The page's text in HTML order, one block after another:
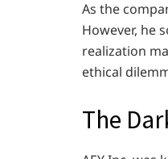
As the
However, he
realization
ethical
The